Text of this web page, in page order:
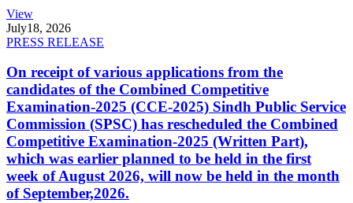
View
July18, 2026
PRESS RELEASE
On receipt of various applications from the
candidates of the Combined Competitive
Examination-2025 (CCE-2025) Sindh Public Service
Commission (SPSC) has rescheduled the Combined
Competitive Examination-2025 (Written Part),
which was earlier planned to be held in the first
week of August 2026, will now be held in the month
of September,2026.